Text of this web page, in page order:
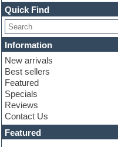
Channel strip plugins
Choir samples
Chris Hein
Cinematic samples
Club basses
Club sounds
Compressor plugin
Construction kits
Convolution
Cubase
Dance drums
DAW
Disco samples
Quick Find
Information
New arrivals
Best sellers
Featured
Specials
Reviews
Contact Us
Featured